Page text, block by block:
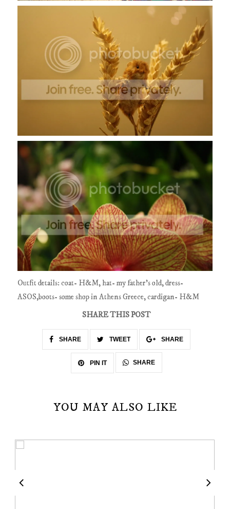
Outfit details: coat- H&M, hat- my father's old, dress-
ASOS,boots- some shop in Athens Greece, cardigan- H&M
SHARE THIS POST
SHARE TWEET SHARE
PIN IT SHARE
YOU MAY ALSO LIKE